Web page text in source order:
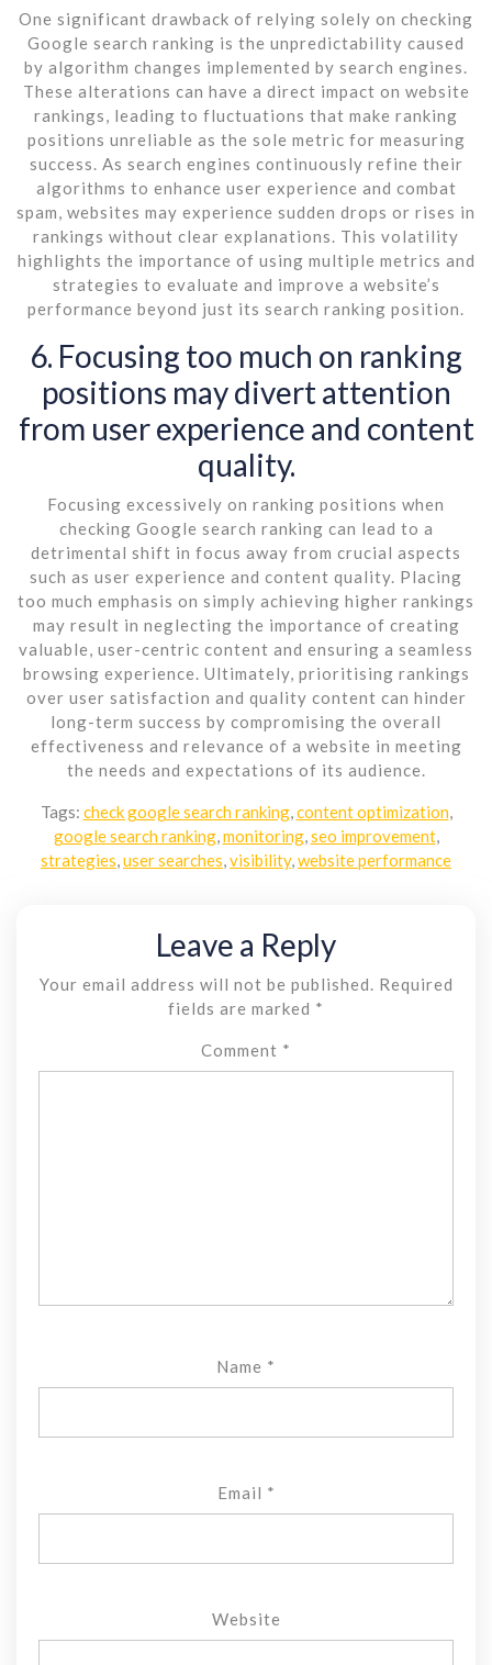
One significant drawback of relying solely on checking
Google search ranking is the unpredictability caused
by algorithm changes implemented by search engines.
These alterations can have a direct impact on website
rankings, leading to fluctuations that make ranking
positions unreliable as the sole metric for measuring
success. As search engines continuously refine their
algorithms to enhance user experience and combat
spam, websites may experience sudden drops or rises in
rankings without clear explanations. This volatility
highlights the importance of using multiple metrics and
strategies to evaluate and improve a website’s
performance beyond just its search ranking position.
6. Focusing too much on ranking
positions may divert attention
from user experience and content
quality.
Focusing excessively on ranking positions when
checking Google search ranking can lead to a
detrimental shift in focus away from crucial aspects
such as user experience and content quality. Placing
too much emphasis on simply achieving higher rankings
may result in neglecting the importance of creating
valuable, user-centric content and ensuring a seamless
browsing experience. Ultimately, prioritising rankings
over user satisfaction and quality content can hinder
long-term success by compromising the overall
effectiveness and relevance of a website in meeting
the needs and expectations of its audience.
Tags: check google search ranking, content optimization,
google search ranking, monitoring, seo improvement,
strategies user searches visibility, website performance
Leave a Reply
Your email address will not be published.
Required
fields are marked *
Comment *
Name *
Email *
Website